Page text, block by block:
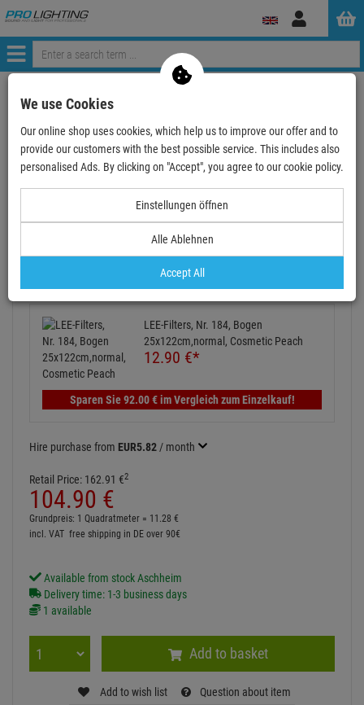
Log
Menü
Continue shopping
LEE-Filters, Nr. 184, Rolle 762x122cm,normal, Cos…
LEE-Filters, Nr. 184, Rolle 762x122cm,normal,
Cosmetic Peach
Also available as a Set:
LEE-Filters, Nr. 184, Bogen
25x122cm,normal, Cosmetic Peach
12.90 €*
Sparen Sie92.00 €im Vergleich zum Einzelkauf!
Hire purchase from EUR5.82 / month
Retail Price: 162.91 €2
104.90 €
Grundpreis: 1 Quadratmeter = 11.28 €
incl. VAT free shipping in DE over 90€
Available from stock Aschheim
Delivery time: 1-3 business days
1 available
Add to basket
Add to wish list Question about item
We use Cookies
Our online shop uses cookies, which help us to improve our offer and to
provide our customers with the best possible service. This includes also
personalised Ads. By clicking on "Accept", you agree to our cookie policy.
Einstellungen öffnen
Alle Ablehnen
Accept All